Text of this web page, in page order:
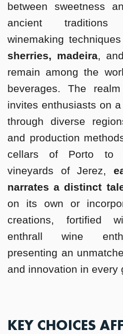
between sweetness
ancient
winemaking
sherries, madeira,
remain among the
beverages. The
invites enthusiasts on
through diverse
and production
cellars of Porto to
vineyards of Jerez,
narrates a distinct
on its own or
creations, fortified
enthrall wine
presenting an
and innovation in every
KEY CHOICES